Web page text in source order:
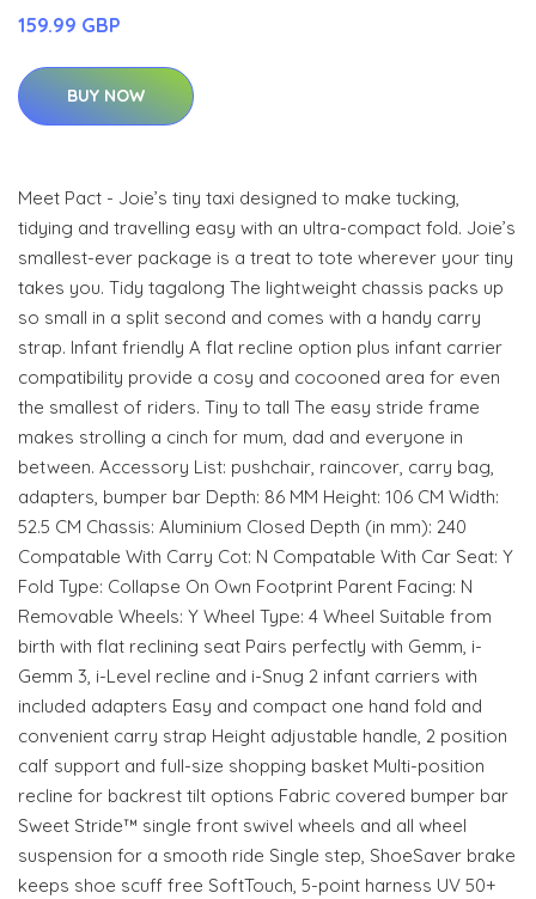
159.99 GBP
BUY NOW
Meet Pact - Joie’s tiny taxi designed to make tucking,
tidying and travelling easy with an ultra-compact fold. Joie’s
smallest-ever package is a treat to tote wherever your tiny
takes you. Tidy tagalong The lightweight chassis packs up
so small in a split second and comes with a handy carry
strap. Infant friendly A flat recline option plus infant carrier
compatibility provide a cosy and cocooned area for even
the smallest of riders. Tiny to tall The easy stride frame
makes strolling a cinch for mum, dad and everyone in
between. Accessory List: pushchair, raincover, carry bag,
adapters, bumper bar Depth: 86 MM Height: 106 CM Width:
52.5 CM Chassis: Aluminium Closed Depth (in mm): 240
Compatable With Carry Cot: N Compatable With Car Seat: Y
Fold Type: Collapse On Own Footprint Parent Facing: N
Removable Wheels: Y Wheel Type: 4 Wheel Suitable from
birth with flat reclining seat Pairs perfectly with Gemm, i-
Gemm 3, i-Level recline and i-Snug 2 infant carriers with
included adapters Easy and compact one hand fold and
convenient carry strap Height adjustable handle, 2 position
calf support and full-size shopping basket Multi-position
recline for backrest tilt options Fabric covered bumper bar
Sweet Stride™ single front swivel wheels and all wheel
suspension for a smooth ride Single step, ShoeSaver brake
keeps shoe scuff free SoftTouch, 5-point harness UV 50+